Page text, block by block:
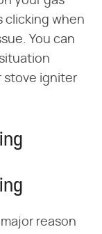
clicking when
You can
stove igniter
major reason